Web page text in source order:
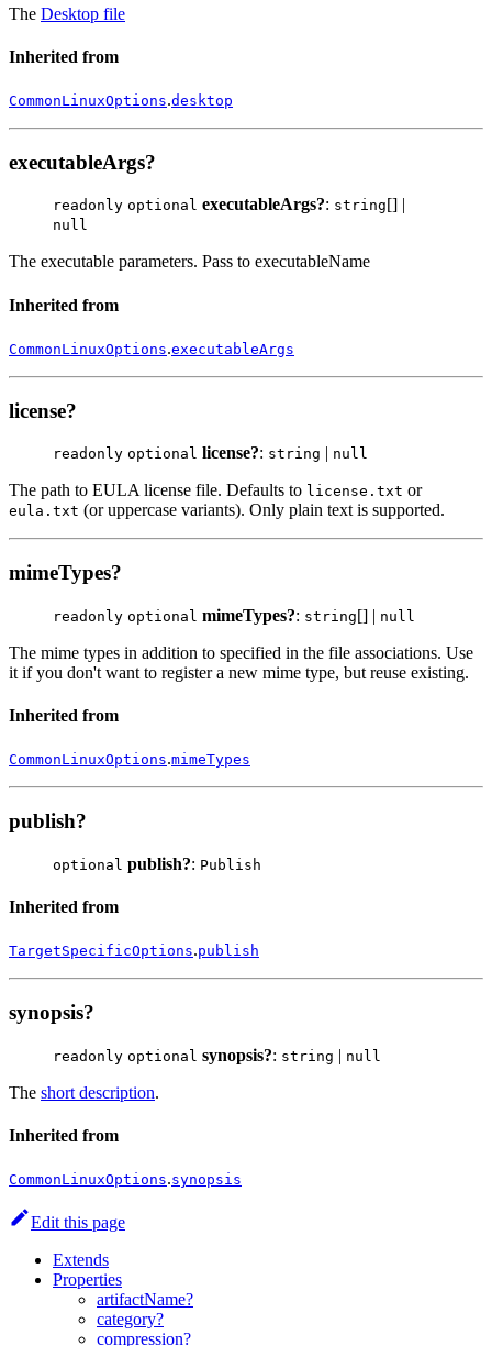
The Desktop file
Inherited from
CommonLinuxOptions.desktop
executableArgs?
readonly optional executableArgs?: string [] |
null
The executable parameters. Pass to executableName
Inherited from
CommonLinuxOptions.executableArgs
license?
readonly optional license?: string | null
The path to EULA license file. Defaults to license.txt or
eula.txt (or uppercase variants). Only plain text is supported.
mimeTypes?
readonly optional mimeTypes?: string[] | null
The mime types in addition to specified in the file associations. Use
it if you don't want to register a new mime type, but reuse existing.
Inherited from
CommonLinuxOptions.mimeTypes
publish?
optional publish?: Publish
Inherited from
TargetSpecificOptions.publish
synopsis?
readonly optional synopsis?: string | null
The short description.
Inherited from
CommonLinuxOptions.synopsis
Edit this page
Extends
Properties
artifactName?
category?
compression?